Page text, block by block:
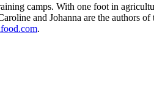
camps. With one foot in
and Johanna are the authors
.